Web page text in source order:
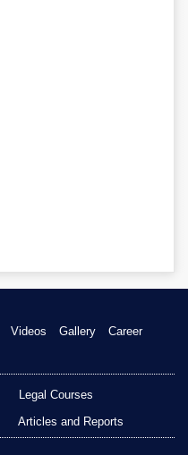
Videos Gallery
Career
Legal Courses
Articles and Reports